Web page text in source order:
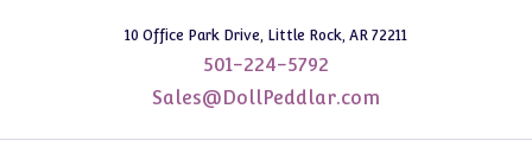
10 Office Park Drive, Little Rock, AR 72211
501-224-5792
Sales@DollPeddlar.com